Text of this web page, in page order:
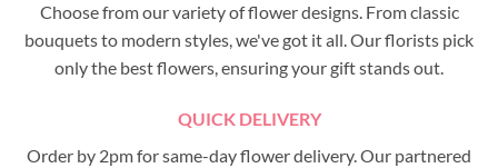
Choose from our variety of flower designs. From classic
bouquets to modern styles, we've got it all. Our florists pick
only the best flowers, ensuring your gift stands out.
QUICK DELIVERY
Order by 2pm for same-day flower delivery. Our partnered